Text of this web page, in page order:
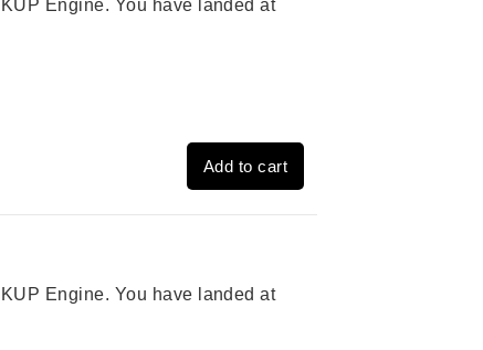
Engine. You have landed at
Add to cart
Engine. You have landed at